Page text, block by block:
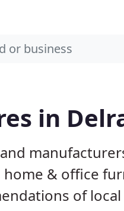
in
& office
of